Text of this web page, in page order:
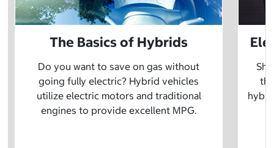
The Basics of Hybrids
Do you want to save on gas without
going fully electric? Hybrid vehicles
utilize electric motors and traditional
engines to provide excellent MPG.